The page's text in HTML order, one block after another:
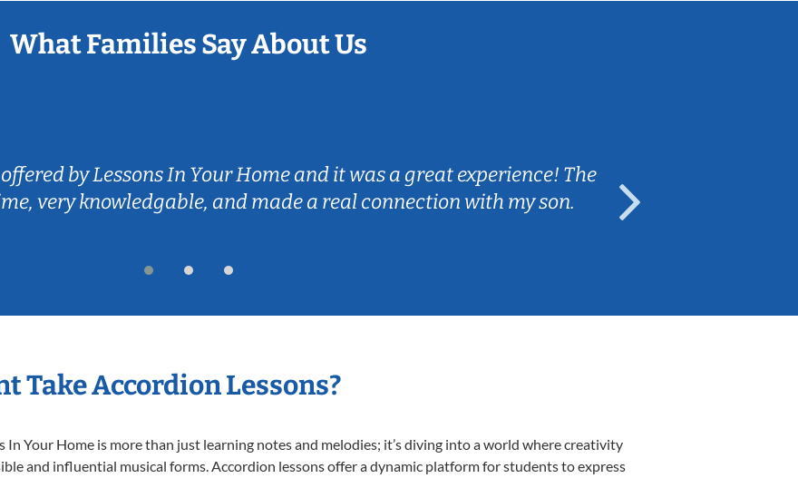
What Families Say About Us
by Lessons In Your Home and it was a great experience! The
very knowledgable, and made a real connection with my son.
Take Accordion Lessons?
In Your Home is more than just learning notes and melodies; it’s diving into a world where creativity
and influential musical forms. Accordion lessons offer a dynamic platform for students to express